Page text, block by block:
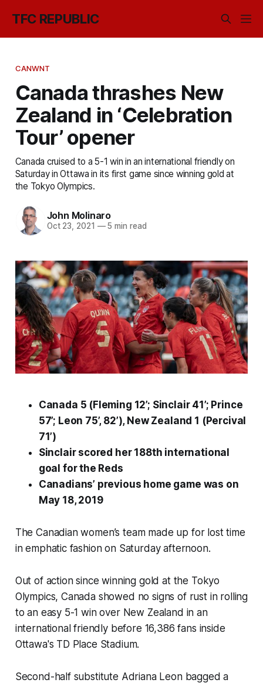
TFC REPUBLIC
CANWNT
Canada thrashes New
Zealand in ‘Celebration
Tour’ opener
Canada cruised to a 5-1 win in an international friendly on
Saturday in Ottawa in its first game since winning gold at
the Tokyo Olympics.
John Molinaro
Oct 23, 2021 —5 min read
Canada 5 (Fleming 12’; Sinclair 41’; Prince
57’; Leon 75’, 82’), New Zealand 1 (Percival
71’)
Sinclair scored her 188th international
goal for the Reds
Canadians’ previous home game was on
May 18, 2019
The Canadian women’s team made up for lost time
in emphatic fashion on Saturday afternoon.
Out of action since winning gold at the Tokyo
Olympics, Canada showed no signs of rust in rolling
to an easy 5-1 win over New Zealand in an
international friendly before 16,386 fans inside
Ottawa's TD Place Stadium.
Second-half substitute Adriana Leon bagged a